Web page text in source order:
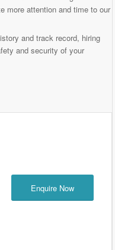
more attention and time to our
and track record, hiring
and security of your
Enquire Now